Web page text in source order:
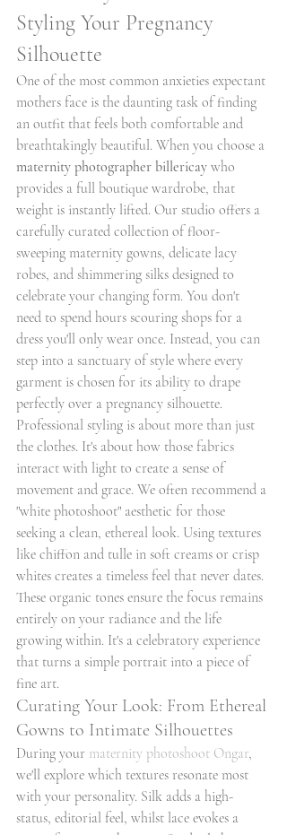
Styling Your Pregnancy
Silhouette
One of the most common anxieties expectant
mothers face is the daunting task of finding
an outfit that feels both comfortable and
breathtakingly beautiful. When you choose a
maternity photographer billericay who
provides a full boutique wardrobe, that
weight is instantly lifted. Our studio offers a
carefully curated collection of floor-
sweeping maternity gowns, delicate lacy
robes, and shimmering silks designed to
celebrate your changing form. You don't
need to spend hours scouring shops for a
dress you'll only wear once. Instead, you can
step into a sanctuary of style where every
garment is chosen for its ability to drape
perfectly over a pregnancy silhouette.
Professional styling is about more than just
the clothes. It's about how those fabrics
interact with light to create a sense of
movement and grace. We often recommend a
"white photoshoot" aesthetic for those
seeking a clean, ethereal look. Using textures
like chiffon and tulle in soft creams or crisp
whites creates a timeless feel that never dates.
These organic tones ensure the focus remains
entirely on your radiance and the life
growing within. It's a celebratory experience
that turns a simple portrait into a piece of
fine art.
Curating Your Look: From Ethereal
Gowns to Intimate Silhouettes
During your maternity photoshoot Ongar,
we'll explore which textures resonate most
with your personality. Silk adds a high-
status, editorial feel, whilst lace evokes a